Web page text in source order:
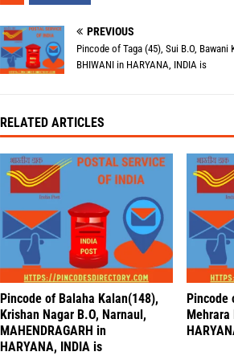
PREVIOUS
Pincode of Taga (45), Sui B.O, Bawani
BHIWANI in HARYANA, INDIA is
RELATED ARTICLES
Pincode of Balaha Kalan(148),
Krishan Nagar B.O, Narnaul,
MAHENDRAGARH in
HARYANA, INDIA is
Pincode